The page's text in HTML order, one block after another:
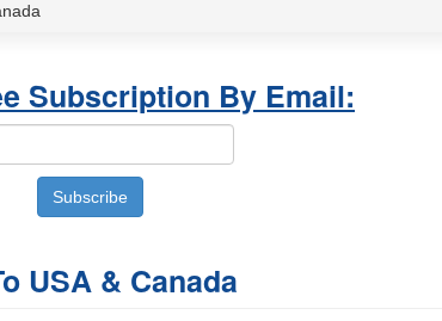
Subscription By Email:
USA & Canada